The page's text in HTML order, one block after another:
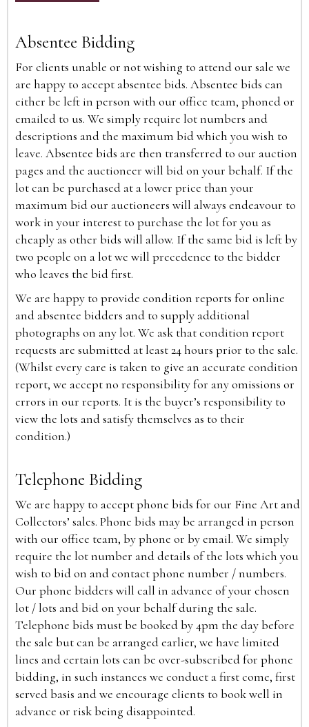
Absentee Bidding
For clients unable or not wishing to attend our sale we
are happy to accept absentee bids. Absentee bids can
either be left in person with our office team, phoned or
emailed to us. We simply require lot numbers and
descriptions and the maximum bid which you wish to
leave. Absentee bids are then transferred to our auction
pages and the auctioneer will bid on your behalf. If the
lot can be purchased at a lower price than your
maximum bid our auctioneers will always endeavour to
work in your interest to purchase the lot for you as
cheaply as other bids will allow. If the same bid is left by
two people on a lot we will precedence to the bidder
who leaves the bid first.
We are happy to provide condition reports for online
and absentee bidders and to supply additional
photographs on any lot. We ask that condition report
requests are submitted at least 24 hours prior to the sale.
(Whilst every care is taken to give an accurate condition
report, we accept no responsibility for any omissions or
errors in our reports. It is the buyer’s responsibility to
view the lots and satisfy themselves as to their
condition.)
Telephone Bidding
We are happy to accept phone bids for our Fine Art and
Collectors’ sales. Phone bids may be arranged in person
with our office team, by phone or by email. We simply
require the lot number and details of the lots which you
wish to bid on and contact phone number / numbers.
Our phone bidders will call in advance of your chosen
lot / lots and bid on your behalf during the sale.
Telephone bids must be booked by 4pm the day before
the sale but can be arranged earlier, we have limited
lines and certain lots can be over-subscribed for phone
bidding, in such instances we conduct a first come, first
served basis and we encourage clients to book well in
advance or risk being disappointed.